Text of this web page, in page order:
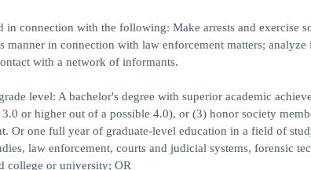
in connection with the following: Make arrests and exercise
manner in connection with law enforcement matters;
with a network of informants.
level: A bachelor's degree with superior academic
or higher out of a possible 4.0), or (3) honor society
Or one full year of graduate-level education in a field of
law enforcement, courts and judicial systems, forensic
college or university; OR